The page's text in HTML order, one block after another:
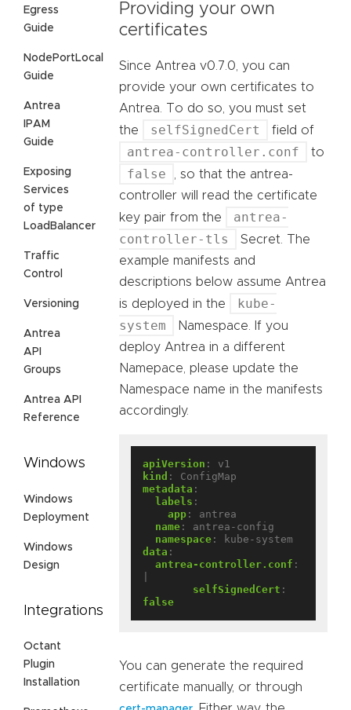
Egress
Guide
NodePortLocal
Guide
Antrea
IPAM
Guide
Exposing
Services
of type
LoadBalancer
Traffic
Control
Versioning
Antrea
API
Groups
Antrea API
Reference
Windows
Windows
Deployment
Windows
Design
Integrations
Octant
Plugin
Installation
Providing your own
certificates
Since Antrea v0.7.0, you can
provide your own certificates to
Antrea. To do so, you must set
the
selfSignedCert field of
antrea-controller.conf to
false
, so that the antrea-
controller will read the certificate
key pair from the
antrea-
controller-tls
Secret. The
example manifests and
descriptions below assume Antrea
is deployed in the
kube-
system
Namespace. If you
deploy Antrea in a different
Namepace, please update the
Namespace name in the manifests
accordingly.
apiVersion :
v1
kind :
ConfigMap
metadata :
labels :
app :
antrea
name :
antrea-config
namespace :
kube-system
data :
antrea-controller.conf :
selfSignedCert :
false
You can generate the required
certificate manually, or through